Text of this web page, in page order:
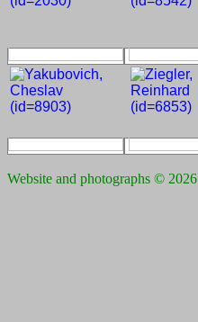
Website and photographs © 2026